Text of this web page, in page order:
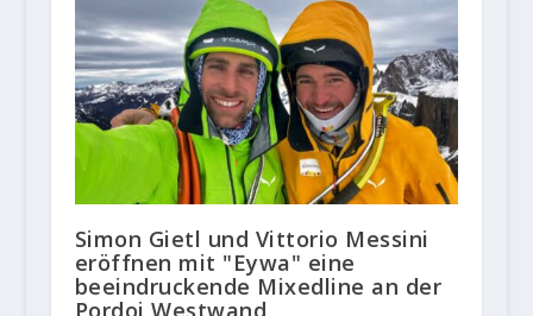
Simon Gietl und Vittorio Messini
eröffnen mit "Eywa" eine
beeindruckende Mixedline an der
Pordoi Westwand